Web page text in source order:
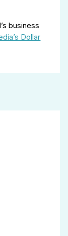
business
Dollar